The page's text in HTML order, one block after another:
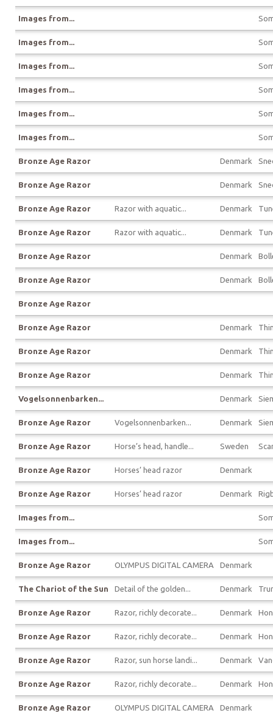
Images from...
Images from...
Images from...
Images from...
Images from...
Images from...
Bronze Age Razor Denmark
Bronze Age Razor Denmark
Bronze Age Razor Razor with aquatic... Denmark
Bronze Age Razor Razor with aquatic... Denmark
Bronze Age Razor Denmark
Bronze Age Razor Denmark
Bronze Age Razor
Bronze Age Razor Denmark
Bronze Age Razor Denmark
Bronze Age Razor Denmark
Vogelsonnenbarken... Denmark
Bronze Age Razor Vogelsonnenbarken... Denmark
Bronze Age Razor Horse’s head, handle... Sweden
Bronze Age Razor Horses’ head razor Denmark
Bronze Age Razor Horses’ head razor Denmark
Images from...
Images from...
Bronze Age Razor OLYMPUS DIGITAL CAMERA Denmark
The Chariot of the Sun Detail of the golden... Denmark
Bronze Age Razor Razor, richly decorate... Denmark
Bronze Age Razor Razor, richly decorate... Denmark
Bronze Age Razor Razor, sun horse landi... Denmark
Bronze Age Razor Razor, richly decorate... Denmark
Bronze Age Razor OLYMPUS DIGITAL CAMERA Denmark